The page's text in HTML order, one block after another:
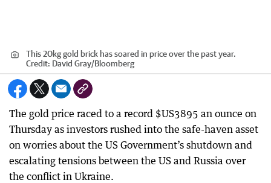
This 20kg gold brick has soared in price over the past year.
Credit: David Gray/Bloomberg
The gold price raced to a record $US3895 an ounce on
Thursday as investors rushed into the safe-haven asset
on worries about the US Government’s shutdown and
escalating tensions between the US and Russia over
the conflict in Ukraine.